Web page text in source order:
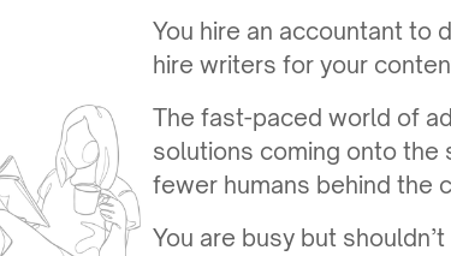
You hire an accountant to
hire writers for your
The fast-paced world of
solutions coming onto the
fewer humans behind the
You are busy but